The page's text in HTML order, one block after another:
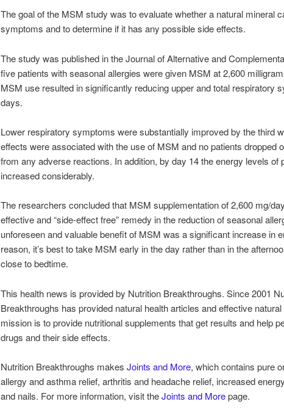
The goal of the MSM study was to evaluate whether a natural mineral
symptoms and to determine if it has any possible side effects.
The study was published in the Journal of Alternative and
five patients with seasonal allergies were given MSM at 2,600
MSM use resulted in significantly reducing upper and total respiratory
days.
Lower respiratory symptoms were substantially improved by the third
effects were associated with the use of MSM and no patients dropped
from any adverse reactions. In addition, by day 14 the energy levels of
increased considerably.
The researchers concluded that MSM supplementation of 2,600 mg/
effective and “side-effect free” remedy in the reduction of seasonal
unforeseen and valuable benefit of MSM was a significant increase in
reason, it’s best to take MSM early in the day rather than in the
close to bedtime.
This health news is provided by Nutrition Breakthroughs. Since 2001
Breakthroughs has provided natural health articles and effective
mission is to provide nutritional supplements that get results and help
drugs and their side effects.
Nutrition Breakthroughs makesJoints and More, which contains pure
allergy and asthma relief, arthritis and headache relief, increased
and nails. For more information, visit theJoints and Morepage.